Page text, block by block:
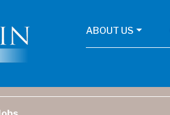
ABOUT US